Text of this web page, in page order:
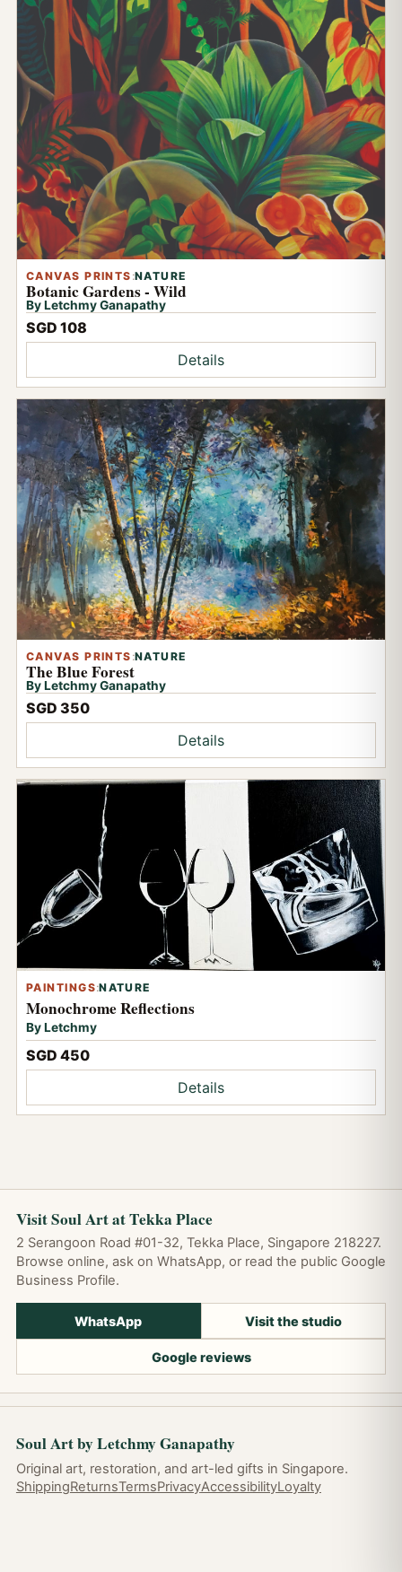
CANVAS PRINTS :NATURE
Botanic Gardens - Wild
By Letchmy Ganapathy
SGD 108
Details
CANVAS PRINTS :NATURE
The Blue Forest
By Letchmy Ganapathy
SGD 350
Details
PAINTINGS:NATURE
Monochrome Reflections
By Letchmy
SGD 450
Details
Visit Soul Art at Tekka Place
2 Serangoon Road #01-32, Tekka Place, Singapore 218227.
Browse online, ask on WhatsApp, or read the public Google
Business Profile.
WhatsApp Visit the studio
Google reviews
Soul Art by Letchmy Ganapathy
Original art, restoration, and art-led gifts in Singapore.
ShippingReturnsTermsPrivacyAccessibilityLoyalty